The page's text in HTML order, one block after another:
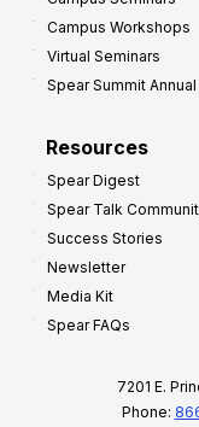
Campus Workshops
Virtual Seminars
Spear Summit
Resources
Spear Digest
Spear Talk
Success Stories
Newsletter
Media Kit
Spear FAQs
7201 E.
Phone: